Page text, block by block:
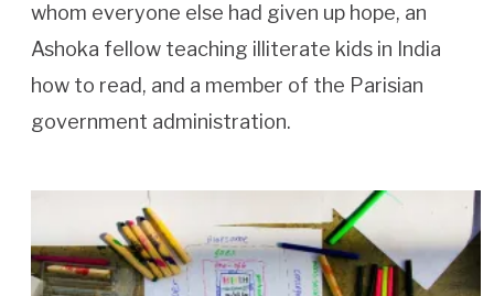
whom everyone else had given up hope, an
Ashoka fellow teaching illiterate kids in India
how to read, and a member of the Parisian
government administration.